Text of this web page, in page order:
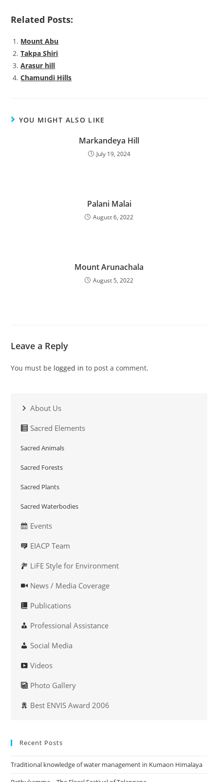
Related Posts:
Mount Abu
Takpa Shiri
Arasur hill
Chamundi Hills
YOU MIGHT ALSO LIKE
Markandeya Hill
July 19, 2024
Palani Malai
August 6, 2022
Mount Arunachala
August 5, 2022
Leave a Reply
You must be logged in to post a comment.
About Us
Sacred Elements
Sacred Animals
Sacred Forests
Sacred Plants
Sacred Waterbodies
Events
EIACP Team
LiFE Style for Environment
News / Media Coverage
Publications
Professional Assistance
Social Media
Videos
Photo Gallery
Best ENVIS Award 2006
Recent Posts
Traditional knowledge of water management in Kumaon Himalaya